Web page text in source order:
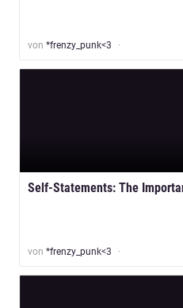
von *frenzy_punk<3
Self-Statements: The
von *frenzy_punk<3